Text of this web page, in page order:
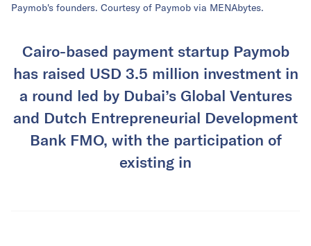
Paymob's founders. Courtesy of Paymob via MENAbytes.
Cairo-based payment startup Paymob
has raised USD 3.5 million investment in
a round led by Dubai’s Global Ventures
and Dutch Entrepreneurial Development
Bank FMO, with the participation of
existing in